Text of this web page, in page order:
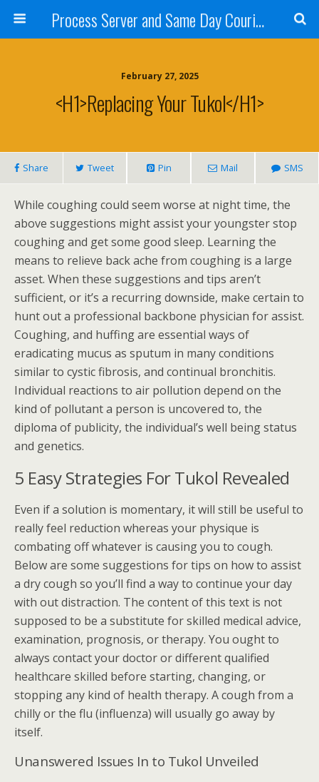
Process Server and Same Day Courier Services- San Diego|Orange County|Los Angeles
February 27, 2025
<h1>Replacing Your Tukol</h1>
Share Tweet Pin Mail SMS
While coughing could seem worse at night time, the
above suggestions might assist your youngster stop
coughing and get some good sleep. Learning the
means to relieve back ache from coughing is a large
asset. When these suggestions and tips aren’t
sufficient, or it’s a recurring downside, make certain to
hunt out a professional backbone physician for assist.
Coughing, and huffing are essential ways of
eradicating mucus as sputum in many conditions
similar to cystic fibrosis, and continual bronchitis.
Individual reactions to air pollution depend on the
kind of pollutant a person is uncovered to, the
diploma of publicity, the individual’s well being status
and genetics.
5 Easy Strategies For Tukol Revealed
Even if a solution is momentary, it will still be useful to
really feel reduction whereas your physique is
combating off whatever is causing you to cough.
Below are some suggestions for tips on how to assist
a dry cough so you’ll find a way to continue your day
with out distraction. The content of this text is not
supposed to be a substitute for skilled medical advice,
examination, prognosis, or therapy. You ought to
always contact your doctor or different qualified
healthcare skilled before starting, changing, or
stopping any kind of health therapy. A cough from a
chilly or the flu (influenza) will usually go away by
itself.
Unanswered Issues In to Tukol Unveiled